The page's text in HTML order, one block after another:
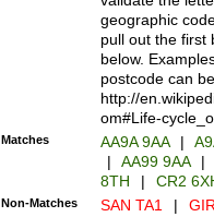
geographic
pull out the first
below.
postcode can
http://
om#Life-
Matches AA9A 9AA |
|
AA99 9AA |
8TH
| CR2
Non-Matches SAN TA1 |